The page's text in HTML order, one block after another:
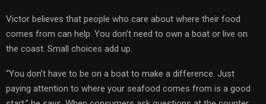
Victor believes that people who care about where their food
comes from can help. You don’t need to own a boat or live on
the coast. Small choices add up.
“You don’t have to be on a boat to make a difference. Just
paying attention to where your seafood comes from is a good